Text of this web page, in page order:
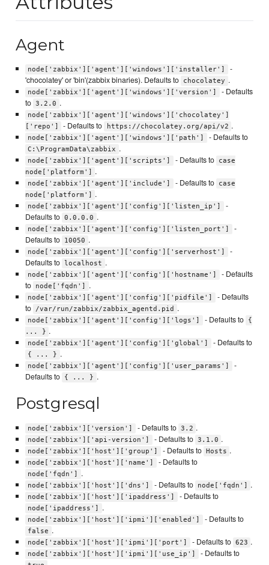
Agent
node['zabbix']['agent']['windows']['installer']
-
'chocolatey' or 'bin'(zabbix binaries). Defaults to
chocolatey .
node['zabbix']['agent']['windows']['version']
- Defaults
to 3.2.0 .
node['zabbix']['agent']['windows']['chocolatey']
['repo']
- Defaults to https://chocolatey.org/api/v2 .
node['zabbix']['agent']['windows']['path'] - Defaults to
C:\ProgramData\zabbix .
node['zabbix']['agent']['scripts'] - Defaults to
case
node['platform']
.
node['zabbix']['agent']['include'] - Defaults to
case
node['platform']
.
node['zabbix']['agent']['config']['listen_ip']
-
Defaults to 0.0.0.0 .
node['zabbix']['agent']['config']['listen_port']
-
Defaults to
10050 .
node['zabbix']['agent']['config']['serverhost']
-
Defaults to localhost .
node['zabbix']['agent']['config']['hostname']
- Defaults
to
node['fqdn'] .
node['zabbix']['agent']['config']['pidfile']
- Defaults
to
/var/run/zabbix/zabbix_agentd.pid .
node['zabbix']['agent']['config']['logs'] - Defaults to
{
... } .
node['zabbix']['agent']['config']['global'] - Defaults to
{ ... } .
node['zabbix']['agent']['config']['user_params']
-
Defaults to
{ ... } .
Postgresql
node['zabbix']['version'] - Defaults to 3.2 .
node['zabbix']['api-version'] - Defaults to 3.1.0 .
node['zabbix']['host']['group'] - Defaults to Hosts .
node['zabbix']['host']['name'] - Defaults to
node['fqdn'] .
node['zabbix']['host']['dns'] - Defaults to node['fqdn'] .
node['zabbix']['host']['ipaddress'] - Defaults to
node['ipaddress'] .
node['zabbix']['host']['ipmi']['enabled'] - Defaults to
false .
node['zabbix']['host']['ipmi']['port'] - Defaults to 623 .
node['zabbix']['host']['ipmi']['use_ip'] - Defaults to